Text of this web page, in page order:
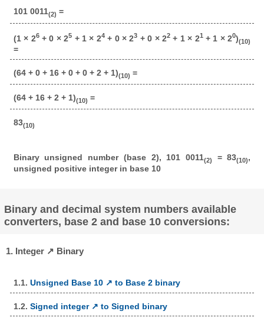
101 0011(2) =
(1 × 26+ 0 × 25 + 1 × 24+ 0 × 23 + 0 × 22 + 1 × 21+ 1 × 20)(10)
=
(64 + 0 + 16 + 0 + 0 + 2 + 1)(10) =
(64 + 16 + 2 + 1)(10) =
83(10)
Binary unsigned number (base 2), 101 0011(2) = 83(10),
unsigned positive integer in base 10
Binary and decimal system numbers available
converters, base 2 and base 10 conversions:
1. Integer ↗ Binary
1.1. Unsigned Base 10 ↗ to Base 2 binary
1.2. Signed integer ↗ to Signed binary